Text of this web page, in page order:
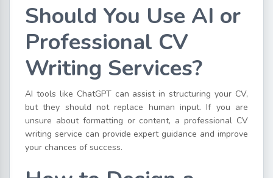
Should You Use AI or
Professional CV
Writing Services?
AI tools like ChatGPT can assist in structuring your CV,
but they should not replace human input. If you are
unsure about formatting or content, a professional CV
writing service can provide expert guidance and improve
your chances of success.